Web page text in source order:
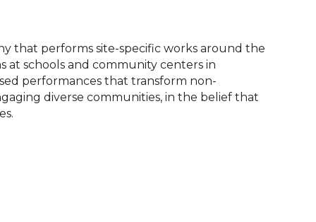
that performs site-specific works around the
at schools and community centers in
performances that transform non-
diverse communities, in the belief that